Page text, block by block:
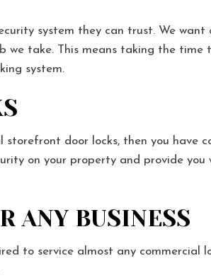
system they can trust. We
take. This means taking the
system.
door locks, then you have
on your property and provide
ANY BUSINESS
to service almost any commercial